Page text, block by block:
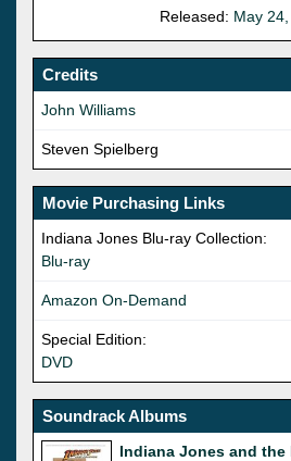
Released: May
Credits
John Williams
Steven Spielberg
Movie Purchasing Links
Indiana Jones Blu-ray Collection:
Blu-ray
Amazon On-Demand
Special Edition:
DVD
Soundrack Albums
Indiana Jones and the